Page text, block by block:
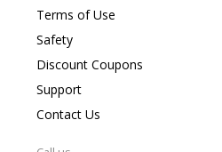
Terms of Use
Safety
Discount Coupons
Support
Contact Us